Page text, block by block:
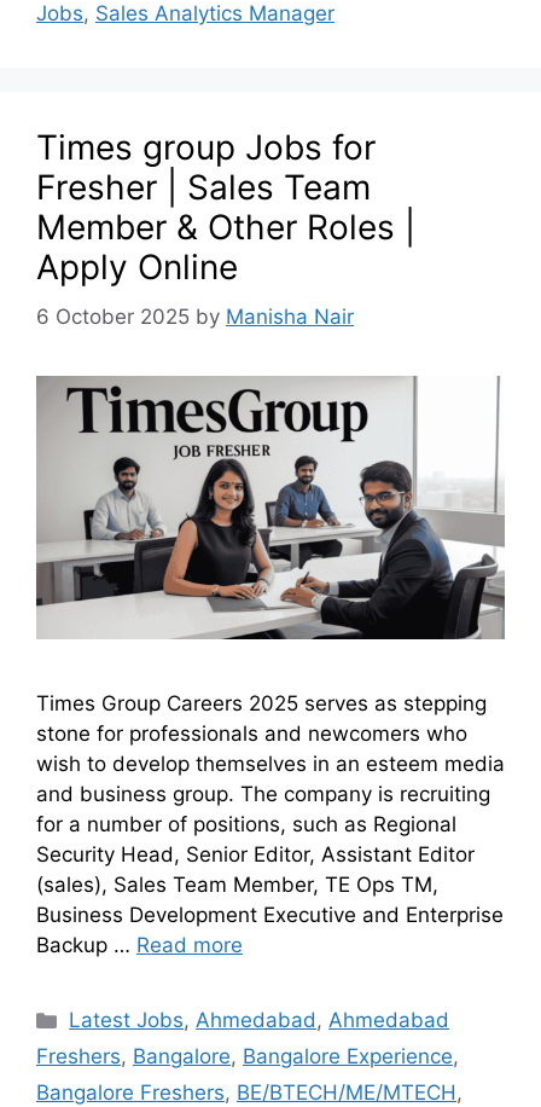
Jobs, Sales Analytics Manager
Times group Jobs for
Fresher | Sales Team
Member & Other Roles |
Apply Online
6 October 2025 by Manisha Nair
Times Group Careers 2025 serves as stepping
stone for professionals and newcomers who
wish to develop themselves in an esteem media
and business group. The company is recruiting
for a number of positions, such as Regional
Security Head, Senior Editor, Assistant Editor
(sales), Sales Team Member, TE Ops TM,
Business Development Executive and Enterprise
Backup … Read more
Latest Jobs,Ahmedabad,Ahmedabad
Freshers, Bangalore, Bangalore Experience,
Bangalore Freshers, BE/BTECH/ME/MTECH,